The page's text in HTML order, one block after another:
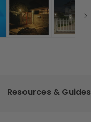
Resources & Guides